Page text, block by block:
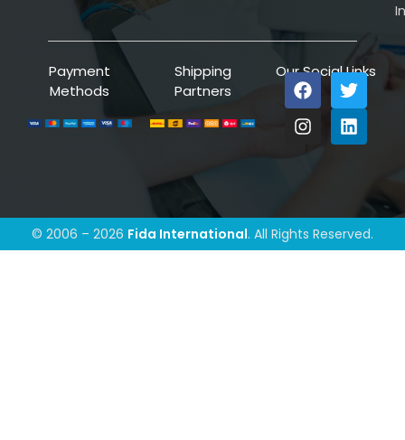
Payment
Methods
Shipping
Partners
Our Social Links
© 2006 – 2026 Fida International. All Rights Reserved.